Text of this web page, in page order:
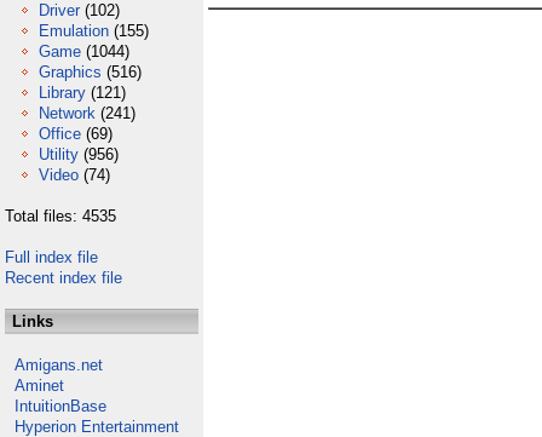
Driver (102)
Emulation (155)
Game (1044)
Graphics (516)
Library (121)
Network (241)
Office (69)
Utility (956)
Video (74)
Total files: 4535
Full index file
Recent index file
Links
Amigans.net
Aminet
IntuitionBase
Hyperion Entertainment